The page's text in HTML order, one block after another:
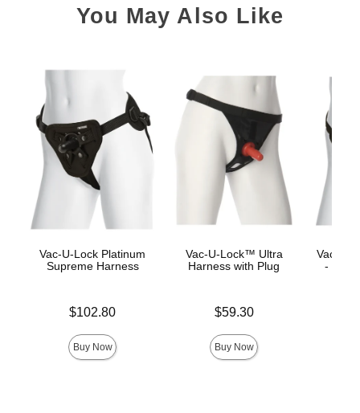
You May Also Like
Vac-U-Lock Platinum
Supreme Harness
Price is$102.80
Buy Now
Vac-U-Lock™ Ultra
Harness with Plug
$59.30
Buy Now
Vac-U-
- Luxe